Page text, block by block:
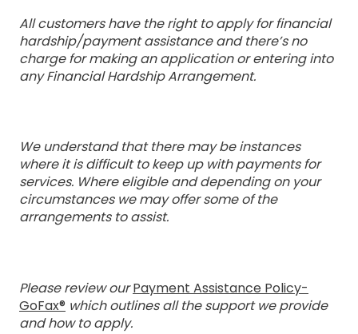
All customers have the right to apply for financial
hardship/payment assistance and there’s no
charge for making an application or entering into
any Financial Hardship Arrangement.
We understand that there may be instances
where it is difficult to keep up with payments for
services. Where eligible and depending on your
circumstances we may offer some of the
arrangements to assist.
Please review ourPayment Assistance Policy-
GoFax® which outlines all the support we provide
and how to apply.